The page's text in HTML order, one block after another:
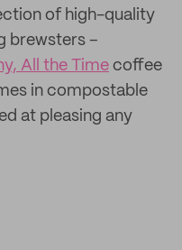
of high-quality
brewsters –
All the Time coffee
in compostable
at pleasing any